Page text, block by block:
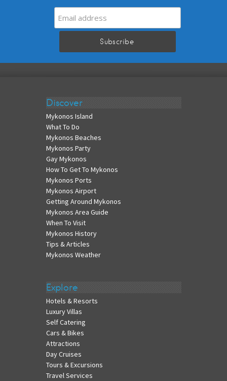
Discover
Mykonos Island
What To Do
Mykonos Beaches
Mykonos Party
Gay Mykonos
How To Get To Mykonos
Mykonos Ports
Mykonos Airport
Getting Around Mykonos
Mykonos Area Guide
When To Visit
Mykonos History
Tips & Articles
Mykonos Weather
Explore
Hotels & Resorts
Luxury Villas
Self Catering
Cars & Bikes
Attractions
Day Cruises
Tours & Excursions
Travel Services